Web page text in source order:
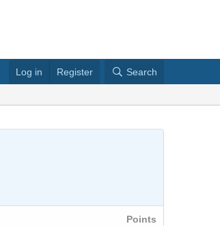
Log in Register Search
Points